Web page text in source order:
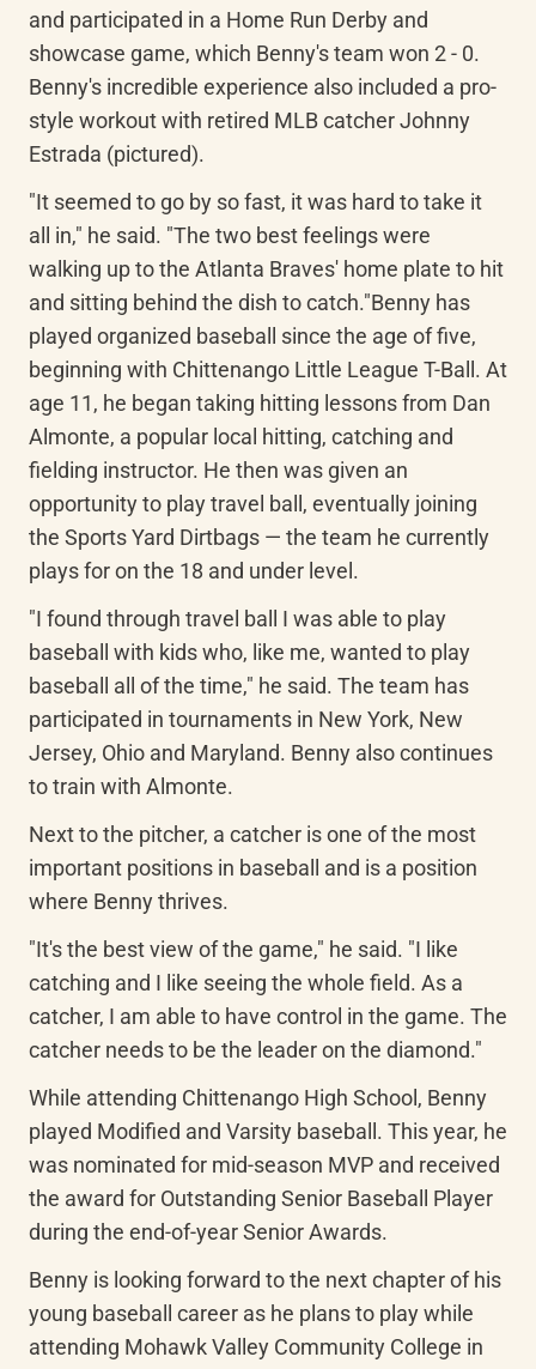
and participated in a Home Run Derby and
showcase game, which Benny's team won 2 - 0.
Benny's incredible experience also included a pro-
style workout with retired MLB catcher Johnny
Estrada (pictured).
"It seemed to go by so fast, it was hard to take it
all in," he said. "The two best feelings were
walking up to the Atlanta Braves' home plate to hit
and sitting behind the dish to catch."Benny has
played organized baseball since the age of five,
beginning with Chittenango Little League T-Ball. At
age 11, he began taking hitting lessons from Dan
Almonte, a popular local hitting, catching and
fielding instructor. He then was given an
opportunity to play travel ball, eventually joining
the Sports Yard Dirtbags — the team he currently
plays for on the 18 and under level.
"I found through travel ball I was able to play
baseball with kids who, like me, wanted to play
baseball all of the time," he said. The team has
participated in tournaments in New York, New
Jersey, Ohio and Maryland. Benny also continues
to train with Almonte.
Next to the pitcher, a catcher is one of the most
important positions in baseball and is a position
where Benny thrives.
"It's the best view of the game," he said. "I like
catching and I like seeing the whole field. As a
catcher, I am able to have control in the game. The
catcher needs to be the leader on the diamond."
While attending Chittenango High School, Benny
played Modified and Varsity baseball. This year, he
was nominated for mid-season MVP and received
the award for Outstanding Senior Baseball Player
during the end-of-year Senior Awards.
Benny is looking forward to the next chapter of his
young baseball career as he plans to play while
attending Mohawk Valley Community College in